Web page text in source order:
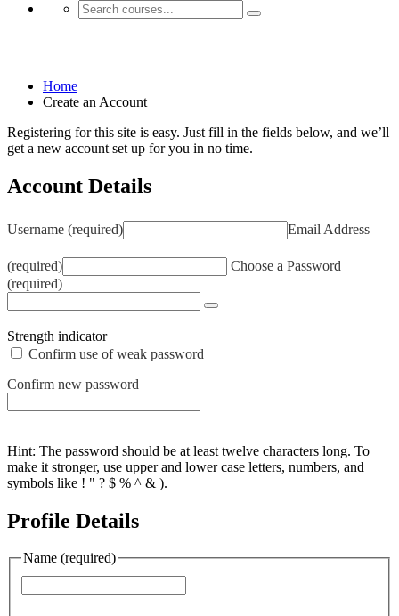
Home
Create an Account
Registering for this site is easy. Just fill in the fields below, and we’ll
get a new account set up for you in no time.
Account Details
Username (required) Email Address
(required)
Choose a Password
(required)
Strength indicator
Confirm use of weak password
Confirm new password
Hint: The password should be at least twelve characters long. To
make it stronger, use upper and lower case letters, numbers, and
symbols like ! " ? $ % ^ & ).
Profile Details
Name (required)